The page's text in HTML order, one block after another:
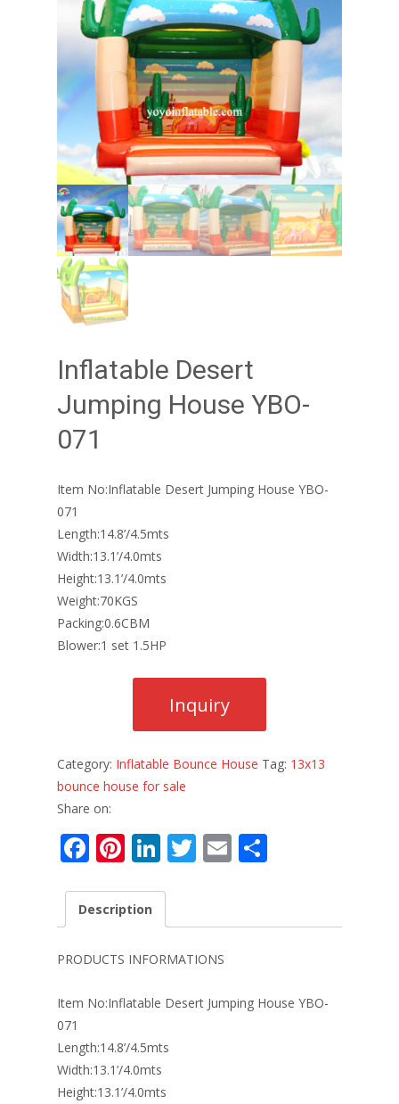
Inflatable Desert
Jumping House YBO-
071
Item No:Inflatable Desert Jumping House YBO-
071
Length:14.8’/4.5mts
Width:13.1’/4.0mts
Height:13.1’/4.0mts
Weight:70KGS
Packing:0.6CBM
Blower:1 set 1.5HP
Category: Inflatable Bounce House Tag: 13x13
bounce house for sale
Share on:
F
e
o
o
k
Pi
er
st
Li
k
e
dI
n
T
er
E
l e
Description
PRODUCTS INFORMATIONS
Item No:Inflatable Desert Jumping House YBO-
071
Length:14.8’/4.5mts
Width:13.1’/4.0mts
Height:13.1’/4.0mts